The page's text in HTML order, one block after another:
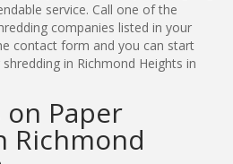
service. Call one of the
companies listed in your
contact form and you can start
in Richmond Heights in
on Paper
Richmond